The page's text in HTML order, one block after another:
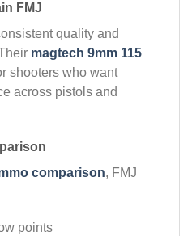
FMJ
quality and
magtech 9mm 115
shooters who want
across pistols and
comparison, FMJ
points